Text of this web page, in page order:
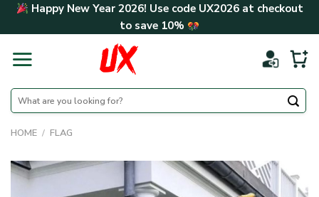
Skip Happy New Year 2026! Use code UX2026at checkout
to save 10%
Search
for:
HOME / FLAG